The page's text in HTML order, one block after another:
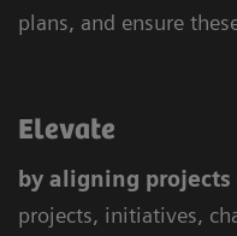
plans, and ensure
Elevate
by aligning
projects, initiatives,